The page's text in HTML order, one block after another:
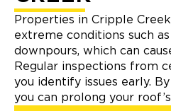
Properties in Cripple
extreme conditions such
downpours, which can
Regular inspections from
you identify issues early.
you can prolong your